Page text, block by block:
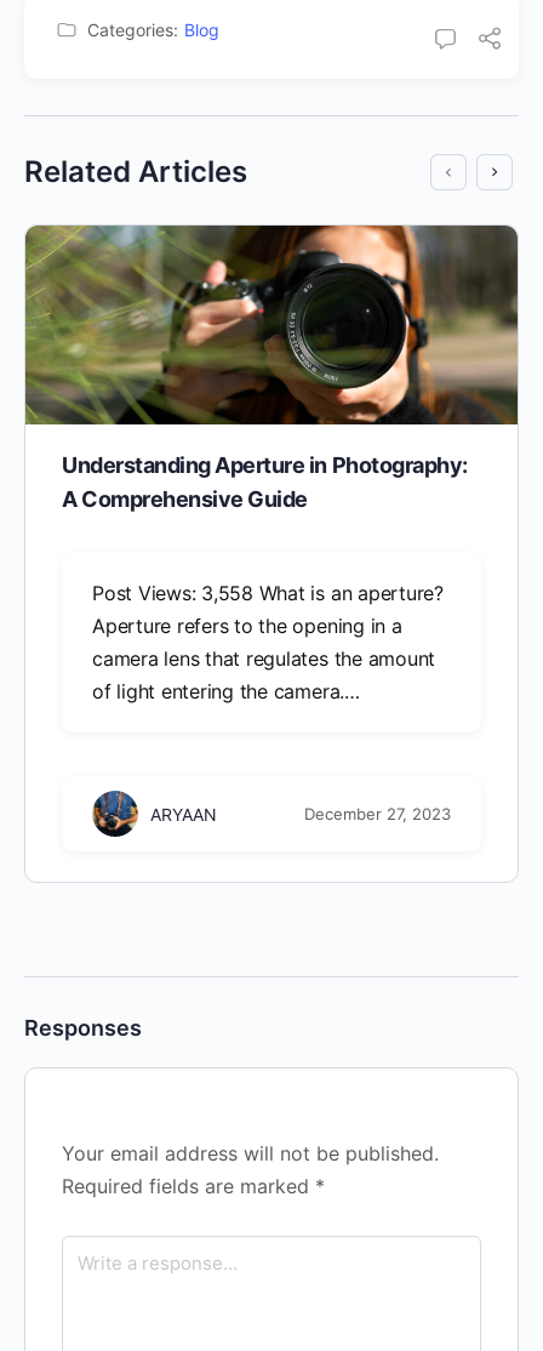
Categories: Blog
Related Articles
Understanding Aperture in Photography:
A Comprehensive Guide
Post Views: 3,558 What is an aperture?
Aperture refers to the opening in a
camera lens that regulates the amount
of light entering the camera.…
ARYAAN December 27, 2023
Responses
Your email address will not be published.
Required fields are marked *